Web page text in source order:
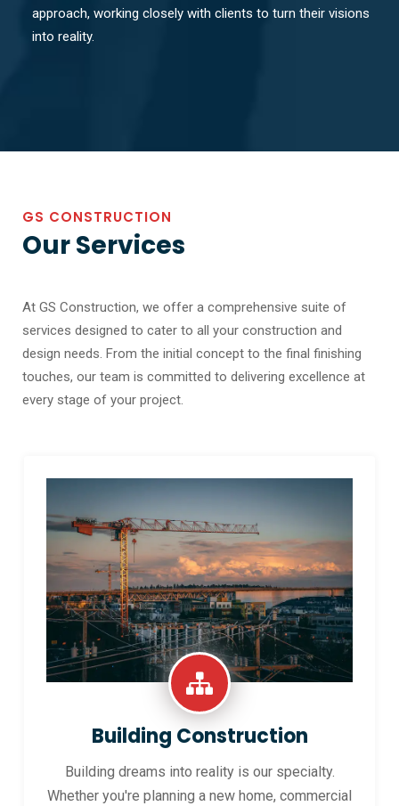
approach, working closely with clients to turn their visions
into reality.
GS CONSTRUCTION
Our Services
At GS Construction, we offer a comprehensive suite of
services designed to cater to all your construction and
design needs. From the initial concept to the final finishing
touches, our team is committed to delivering excellence at
every stage of your project.
Building Construction
Building dreams into reality is our specialty.
Whether you're planning a new home, commercial